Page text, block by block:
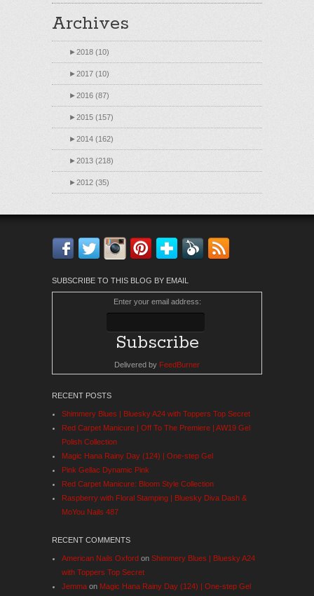
Archives
►2018 (10)
►2017 (10)
►2016 (87)
►2015 (157)
►2014 (162)
►2013 (218)
►2012 (35)
Facebook
TwitterInstagram
Pinterest
Bloglovin'
Feedly
SUBSCRIBE TO THIS BLOG BY EMAIL
Enter your email address:
Delivered by FeedBurner
RECENT POSTS
Shimmery Blues | Bluesky A24 with Toppers Top Secret
Red Carpet Manicure | Off To The Premiere | AW19 Gel
Polish Collection
Magic Hana Rainy Day (124) | One-step Gel
Pink Gellac Dynamic Pink
Red Carpet Manicure: Bloom Style Collection
Raspberry with Floral Stamping | Bluesky Diva Dash &
MoYou Nails 487
RECENT COMMENTS
American Nails Oxford on Shimmery Blues | Bluesky A24
with Toppers Top Secret
Jemma on Magic Hana Rainy Day (124) | One-step Gel